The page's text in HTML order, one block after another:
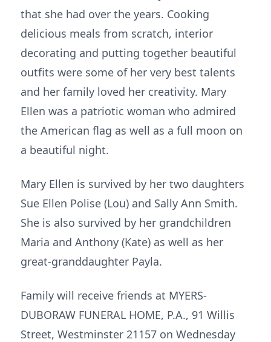
that she had over the years. Cooking
delicious meals from scratch, interior
decorating and putting together beautiful
outfits were some of her very best talents
and her family loved her creativity. Mary
Ellen was a patriotic woman who admired
the American flag as well as a full moon on
a beautiful night.
Mary Ellen is survived by her two daughters
Sue Ellen Polise (Lou) and Sally Ann Smith.
She is also survived by her grandchildren
Maria and Anthony (Kate) as well as her
great-granddaughter Payla.
Family will receive friends at MYERS-
DUBORAW FUNERAL HOME, P.A., 91 Willis
Street, Westminster 21157 on Wednesday